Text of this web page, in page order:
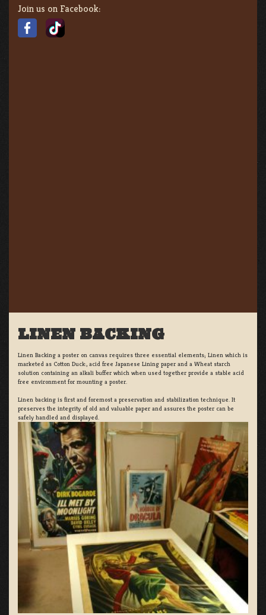
Join us on Facebook:
LINEN BACKING
Linen Backing a poster on canvas requires three essential elements; Linen which is
marketed as Cotton Duck:, acid free Japanese Lining paper and a Wheat starch
solution containing an alkali buffer which when used together provide a stable acid
free environment for mounting a poster.
Linen backing is first and foremost a preservation and stabilization technique. It
preserves the integrity of old and valuable paper and assures the poster can be
safely handled and displayed.